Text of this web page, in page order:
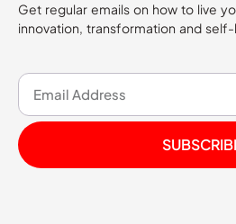
Get regular emails on how to live
innovation, transformation and